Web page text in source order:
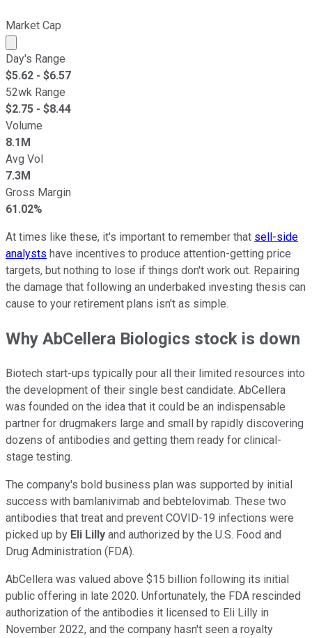
Market Cap
Market cap calculated using publicly traded shares
Day's Range
$5.62 - $6.57
52wk Range
$2.75 - $8.44
Volume
8.1M
Avg Vol
7.3M
Gross Margin
61.02%
At times like these, it's important to remember that sell-side
analysts have incentives to produce attention-getting price
targets, but nothing to lose if things don't work out. Repairing
the damage that following an underbaked investing thesis can
cause to your retirement plans isn't as simple.
Why AbCellera Biologics stock is down
Biotech start-ups typically pour all their limited resources into
the development of their single best candidate. AbCellera
was founded on the idea that it could be an indispensable
partner for drugmakers large and small by rapidly discovering
dozens of antibodies and getting them ready for clinical-
stage testing.
The company's bold business plan was supported by initial
success with bamlanivimab and bebtelovimab. These two
antibodies that treat and prevent COVID-19 infections were
picked up by Eli Lilly and authorized by the U.S. Food and
Drug Administration (FDA).
AbCellera was valued above $15 billion following its initial
public offering in late 2020. Unfortunately, the FDA rescinded
authorization of the antibodies it licensed to Eli Lilly in
November 2022, and the company hasn't seen a royalty